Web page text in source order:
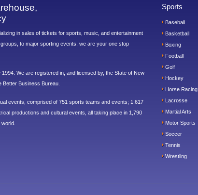
in sales of tickets for sports, music, and entertainment
to major sporting events, we are your one stop
We are registered in, and licensed by, the State of New
Business Bureau.
events, comprised of 751 sports teams and events; 1,617
productions and cultural events, all taking place in 1,790
Sports
Baseball
Basketball
Boxing
Football
Golf
Hockey
Horse Racing
Lacrosse
Martial Arts
Motor Sports
Soccer
Tennis
Wrestling